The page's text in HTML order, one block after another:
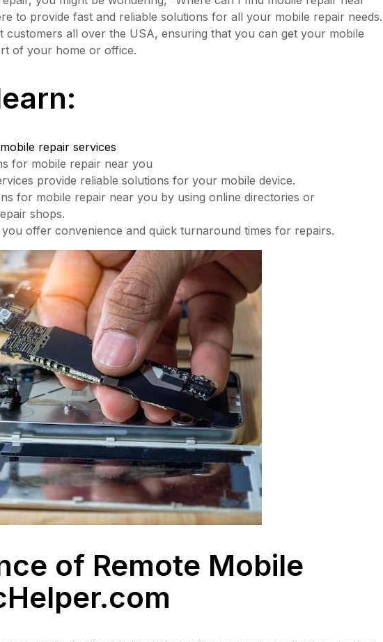
to provide fast and reliable solutions for all your mobile repair needs.
customers all over the USA, ensuring that you can get your mobile
of your home or office.
mobile repair services
for mobile repair near you
provide reliable solutions for your mobile device.
for mobile repair near you by using online directories or
shops.
offer convenience and quick turnaround times for repairs.
of Remote Mobile